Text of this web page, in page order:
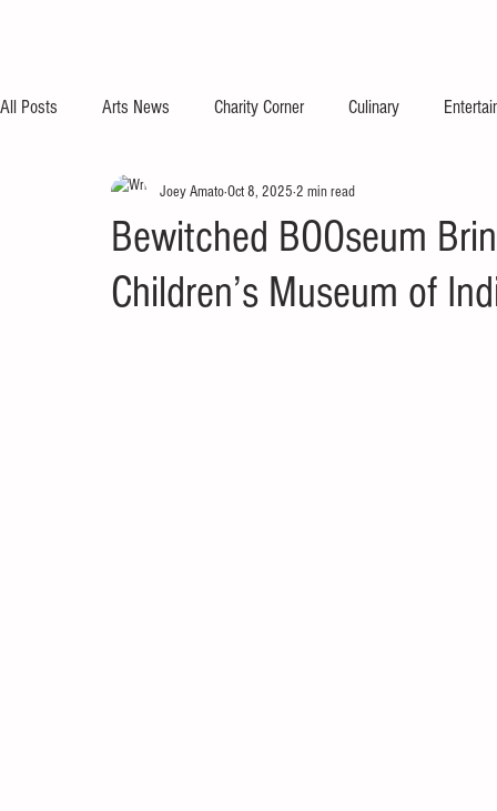
All Posts Arts News Charity Corner Culinary
Bewitched BOOseum
Children’s Museum of
Joey AmatoOct 8, 2025 2 min read